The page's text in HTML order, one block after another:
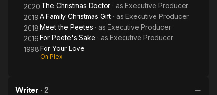
2020 The Christmas Doctor · as Executive Producer
2019A Family Christmas Gift · as Executive Producer
2018Meet the Peetes · as Executive Producer
2016For Peete's Sake · as Executive Producer
1998For Your Love
On Plex
Writer · 2